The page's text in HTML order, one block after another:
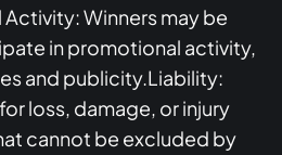
Winners may be
in promotional activity,
and publicity.Liability:
loss, damage, or injury
cannot be excluded by